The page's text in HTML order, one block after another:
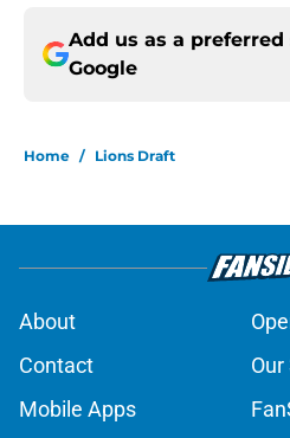
Add us as a preferred
Google
Home / Lions Draft
About
Contact
Mobile Apps